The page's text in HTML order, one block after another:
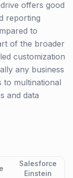
offers good
reporting
to
of the broader
customization
any business
to multinational
and data
Salesforce
Einstein